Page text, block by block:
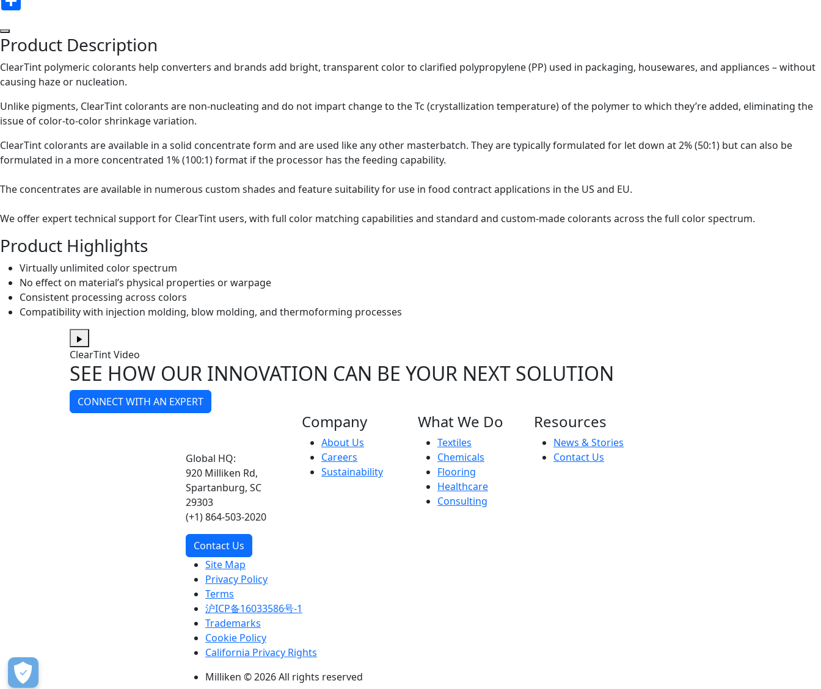
Product Description
ClearTint polymeric colorants help converters and brands add bright, transparent color to clarified polypropylene (PP) used in packaging, housewares, and appliances – without
causing haze or nucleation.
Unlike pigments, ClearTint colorants are non-nucleating and do not impart change to the Tc (crystallization temperature) of the polymer to which they’re added, eliminating the
issue of color-to-color shrinkage variation.
ClearTint colorants are available in a solid concentrate form and are used like any other masterbatch. They are typically formulated for let down at 2% (50:1) but can also be
formulated in a more concentrated 1% (100:1) format if the processor has the feeding capability.
The concentrates are available in numerous custom shades and feature suitability for use in food contract applications in the US and EU.
We offer expert technical support for ClearTint users, with full color matching capabilities and standard and custom-made colorants across the full color spectrum.
Product Highlights
Virtually unlimited color spectrum
No effect on material’s physical properties or warpage
Consistent processing across colors
Compatibility with injection molding, blow molding, and thermoforming processes
ClearTint Video
SEE HOW OUR INNOVATION CAN BE YOUR NEXT SOLUTION
CONNECT WITH AN EXPERT
Global HQ:
920 Milliken Rd,
Spartanburg, SC
29303
(+1) 864-503-2020
Contact Us
Company
About Us
Careers
Sustainability
What We Do
Textiles
Chemicals
Flooring
Healthcare
Consulting
Resources
News & Stories
Contact Us
Site Map
Privacy Policy
Terms
沪ICP备16033586号-1
Trademarks
Cookie Policy
California Privacy Rights
Milliken © 2026 All rights reserved